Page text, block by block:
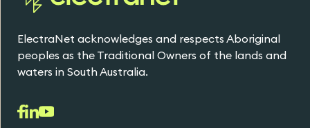
ElectraNet acknowledges and respects Aboriginal
peoples as the Traditional Owners of the lands and
waters in South Australia.